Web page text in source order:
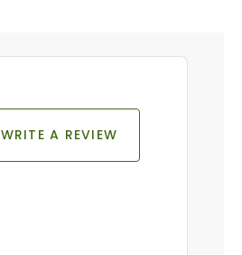
WRITE A REVIEW